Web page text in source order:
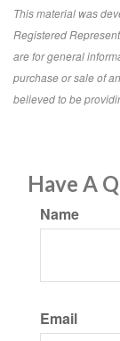
This material was
Registered
are for general
purchase or sale of
believed to be
Have A
Name
Email